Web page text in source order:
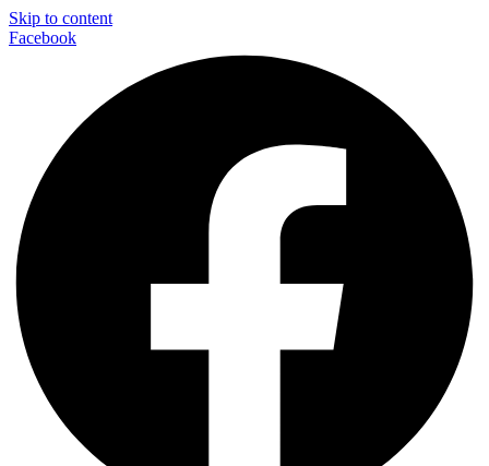
Skip to content
Facebook